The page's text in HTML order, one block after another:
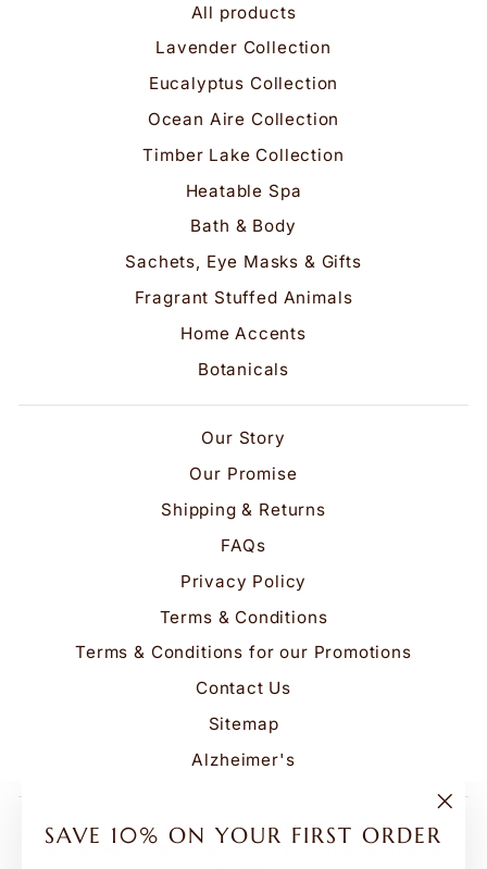
SAVE 10% ON YOUR FIRST ORDER
All products
Lavender Collection
Eucalyptus Collection
Ocean Aire Collection
Timber Lake Collection
Heatable Spa
Bath & Body
Sachets, Eye Masks & Gifts
Fragrant Stuffed Animals
Home Accents
Botanicals
Our Story
Our Promise
Shipping & Returns
FAQs
Privacy Policy
Terms & Conditions
Terms & Conditions for our Promotions
Contact Us
Sitemap
Alzheimer's
Be the first to know about our biggest and best
sales. We'll never send more than one email a